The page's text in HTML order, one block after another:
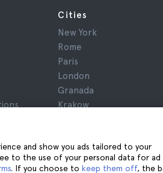
and show you ads tailored to your
to the use of your personal data for ad
. If you choose to keep them off, the
Cities
New York
Rome
Paris
London
Granada
Krakow